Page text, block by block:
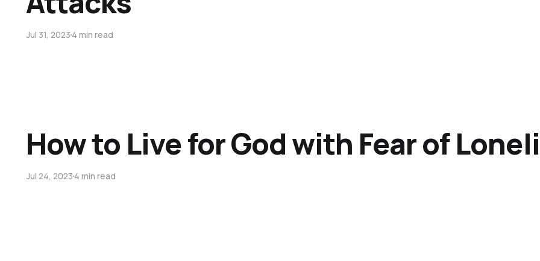
Jul 31, 20234 min read
How to Live for God with Fear of
Jul 24, 20234 min read